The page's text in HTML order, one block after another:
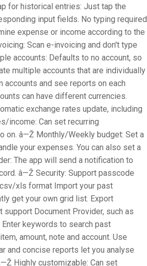
for historical entries: Just tap the
input fields. No typing required.
expense or income according to the
Scan e-invoicing and don't type
accounts: Defaults to no account, so
multiple accounts that are individually
accounts and see reports on each
can have different currencies.
exchange rates update, including
income: Can set recurring
on. â—Ž Monthly/Weekly budget: Set a
your expenses. You can also set a
The app will send a notification to
â—Ž Security: Support passcode
xls format Import your past
get your own grid list. Export
Document Provider, such as
Enter keywords to search past
amount, note and account. Use
and concise reports let you analyse
Highly customizable: Can set